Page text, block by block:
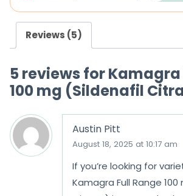
Reviews (5)
5 reviews forKamagra
100 mg (Sildenafil
Austin Pitt
August 18, 2025 at 10:17 am
If you’re looking for
Kamagra Full Range